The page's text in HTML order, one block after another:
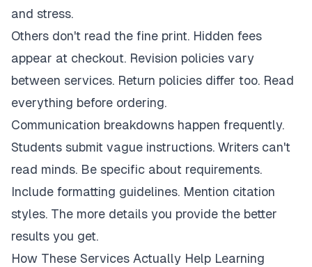
and stress.
Others don't read the fine print. Hidden fees
appear at checkout. Revision policies vary
between services. Return policies differ too. Read
everything before ordering.
Communication breakdowns happen frequently.
Students submit vague instructions. Writers can't
read minds. Be specific about requirements.
Include formatting guidelines. Mention citation
styles. The more details you provide the better
results you get.
How These Services Actually Help Learning